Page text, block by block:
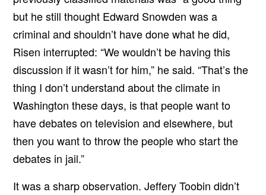
but he still thought Edward Snowden was a
criminal and shouldn’t have done what he did,
Risen interrupted: “We wouldn’t be having this
discussion if it wasn’t for him,” he said. “That’s the
thing I don’t understand about the climate in
Washington these days, is that people want to
have debates on television and elsewhere, but
then you want to throw the people who start the
debates in jail.”
It was a sharp observation. Jeffery Toobin didn’t